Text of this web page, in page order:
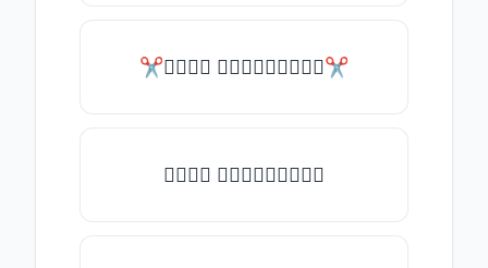
✂𝒯𝓎𝓅𝒺 𝓈𝓄𝓂𝒺𝓉𝒽𝒾𝓃𝒼✂
𝒯𝓎𝓅𝒺 𝓈𝓄𝓂𝒺𝓉𝒽𝒾𝓃𝒼